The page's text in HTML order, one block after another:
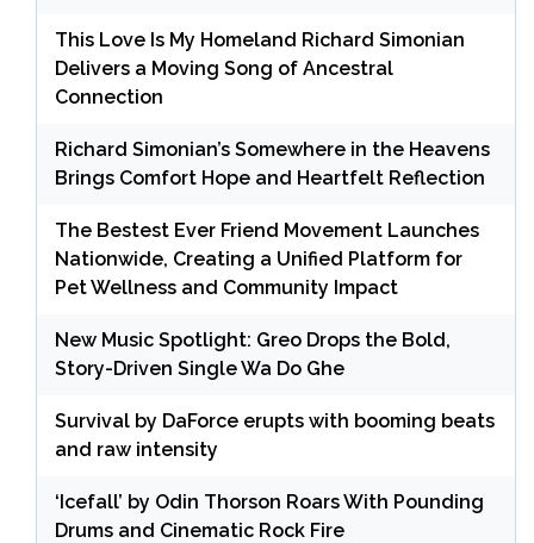
This Love Is My Homeland Richard Simonian
Delivers a Moving Song of Ancestral
Connection
Richard Simonian’s Somewhere in the Heavens
Brings Comfort Hope and Heartfelt Reflection
The Bestest Ever Friend Movement Launches
Nationwide, Creating a Unified Platform for
Pet Wellness and Community Impact
New Music Spotlight: Greo Drops the Bold,
Story-Driven Single Wa Do Ghe
Survival by DaForce erupts with booming beats
and raw intensity
‘Icefall’ by Odin Thorson Roars With Pounding
Drums and Cinematic Rock Fire